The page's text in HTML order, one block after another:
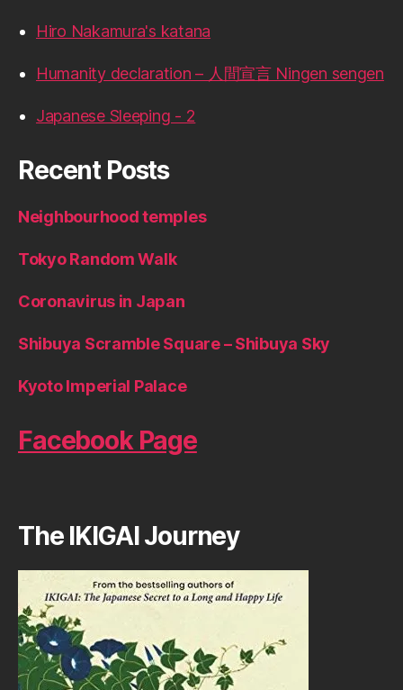
Hiro Nakamura's katana
Humanity declaration – 人間宣言 Ningen sengen
Japanese Sleeping - 2
Recent Posts
Neighbourhood temples
Tokyo Random Walk
Coronavirus in Japan
Shibuya Scramble Square – Shibuya Sky
Kyoto Imperial Palace
Facebook Page
The IKIGAI Journey